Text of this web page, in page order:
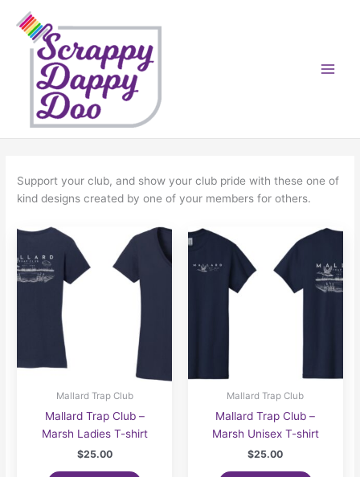
content
Support your club, and show your club pride with these one of
kind designs created by one of your members for others.
Mallard Trap Club
Mallard Trap Club –
Marsh Ladies T-shirt
$25.00
Mallard Trap Club
Mallard Trap Club –
Marsh Unisex T-shirt
$25.00